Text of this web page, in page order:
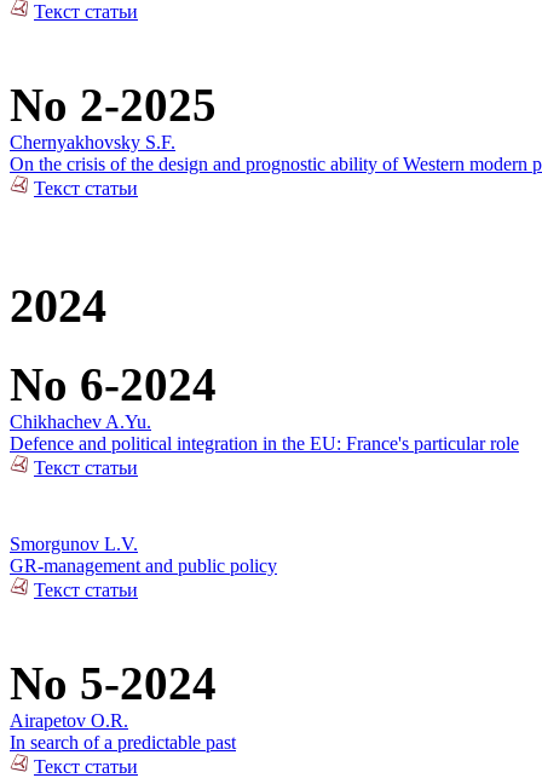
Текст статьи
No 2-2025
Chernyakhovsky S.F.
On the crisis of the design and prognostic ability of Western modern
Текст статьи
2024
No 6-2024
Chikhachev A.Yu.
Defence and political integration in the EU: France's particular role
Текст статьи
Smorgunov L.V.
GR-management and public policy
Текст статьи
No 5-2024
Airapetov O.R.
In search of a predictable past
Текст статьи